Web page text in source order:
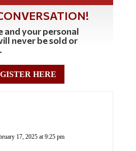
and your personal
never be sold or
HERE